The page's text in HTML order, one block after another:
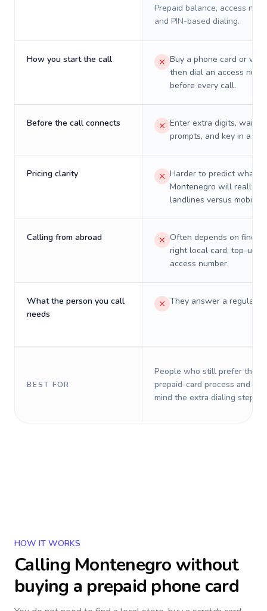
Prepaid balance, access
and PIN-based dialing.
How you start the call
Buy a phone card or
then dial an access
before every call.
Before the call connects
Enter extra digits, wait
prompts, and key in a PIN.
Pricing clarity
Harder to predict what a
Montenegro will really
landlines versus mobiles.
Calling from abroad
Often depends on
right local card, top-up,
access number.
What the person you call
needs
They answer a regular
BEST FOR
People who still prefer the
prepaid-card process and do
mind the extra dialing steps.
HOW IT WORKS
Calling Montenegro without
buying a prepaid phone card